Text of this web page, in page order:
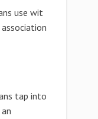
use wit
tap into